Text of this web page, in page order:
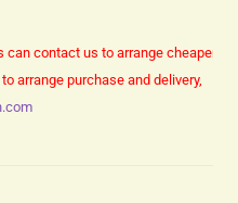
can contact us to arrange cheaper
arrange purchase and delivery,